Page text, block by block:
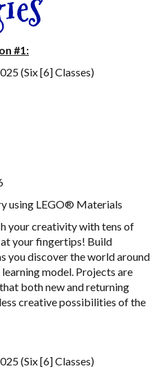
#1:
(Six [6] Classes)
using LEGO® Materials
your creativity with tens of
your fingertips! Build
you discover the world around
model. Projects are
both new and returning
creative possibilities of the
(Six [6] Classes)